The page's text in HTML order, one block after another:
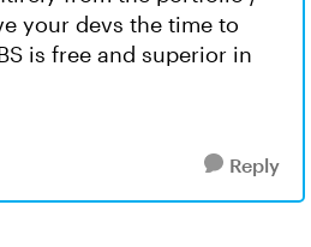
your devs the time to
is free and superior in
Reply